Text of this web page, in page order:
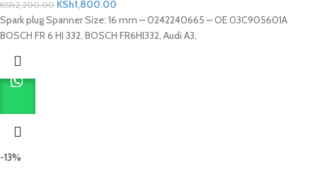
KSh2,200.00 KSh1,800.00
Spark plug Spanner Size: 16 mm – 0242240665 – OE 03C905601A
BOSCH FR 6 HI 332, BOSCH FR6HI332, Audi A3,
-13%